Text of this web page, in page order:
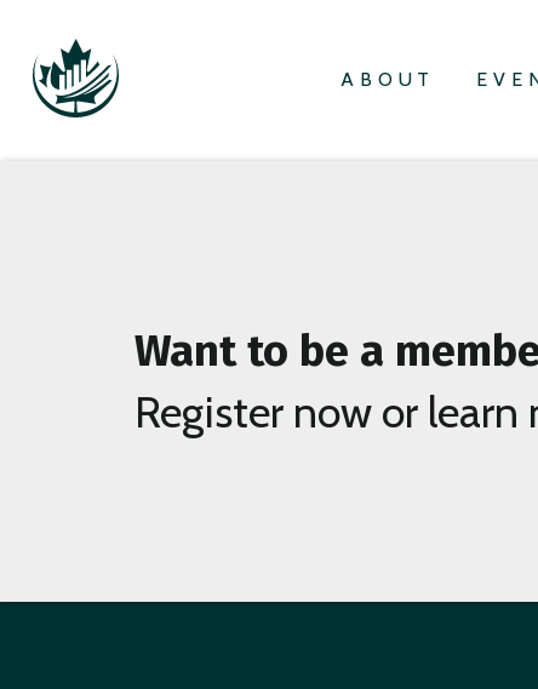
ABOUT
Want to be a
Register now or learn